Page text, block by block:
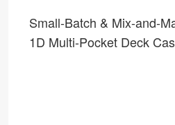
Small-Batch & Mix-and-
1D Multi-Pocket Deck